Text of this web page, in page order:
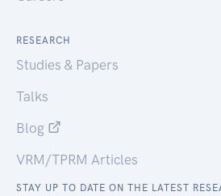
RESEARCH
Studies & Papers
Talks
Blog
VRM/TPRM Articles
STAY UP TO DATE ON THE LATEST